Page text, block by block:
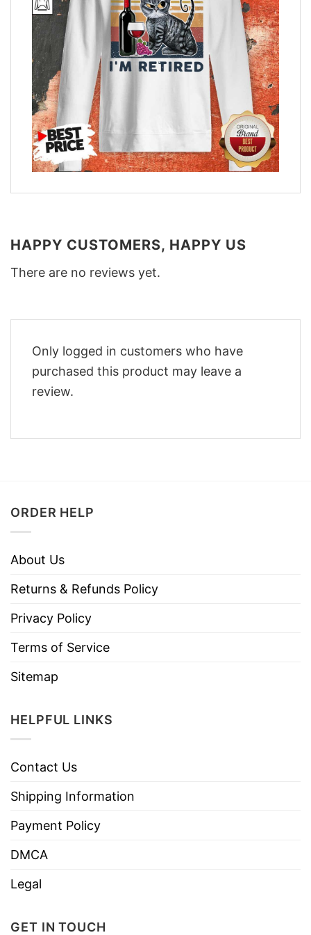
HAPPY CUSTOMERS, HAPPY US
There are no reviews yet.
Only logged in customers who have
purchased this product may leave a
review.
ORDER HELP
About Us
Returns & Refunds Policy
Privacy Policy
Terms of Service
Sitemap
HELPFUL LINKS
Contact Us
Shipping Information
Payment Policy
DMCA
Legal
GET IN TOUCH